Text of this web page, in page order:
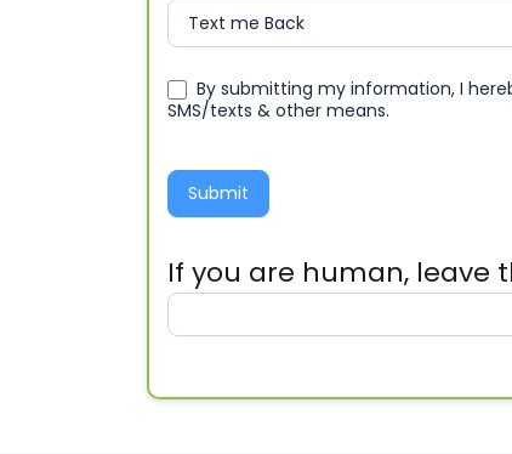
By submitting my information, I
SMS/texts & other means.
Submit
If you are human, leave